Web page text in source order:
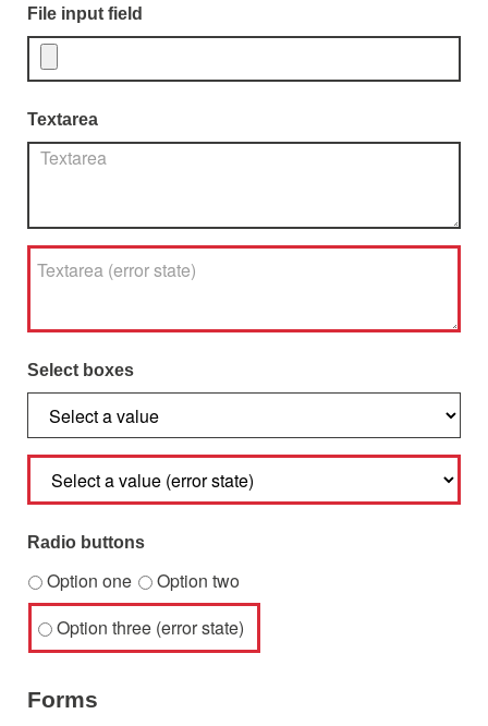
File input field
Textarea
Select boxes
Radio buttons
Option one
Option two
Option three (error state)
Forms